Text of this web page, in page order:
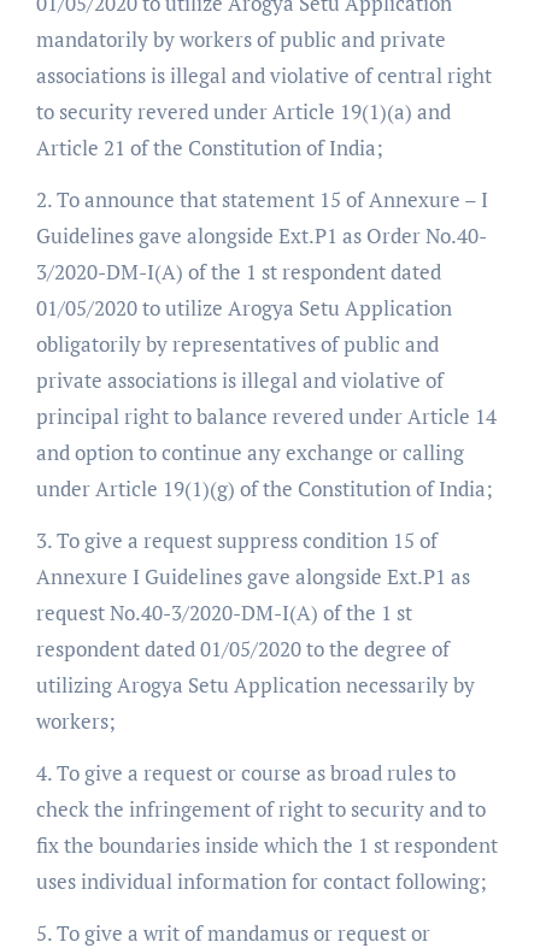
mandatorily by workers of public and private
associations is illegal and violative of central right
to security revered under Article 19(1)(a) and
Article 21 of the Constitution of India;
2. To announce that statement 15 of Annexure – I
Guidelines gave alongside Ext.P1 as Order No.40-
3/2020-DM-I(A) of the 1 st respondent dated
01/05/2020 to utilize Arogya Setu Application
obligatorily by representatives of public and
private associations is illegal and violative of
principal right to balance revered under Article 14
and option to continue any exchange or calling
under Article 19(1)(g) of the Constitution of India;
3. To give a request suppress condition 15 of
Annexure I Guidelines gave alongside Ext.P1 as
request No.40-3/2020-DM-I(A) of the 1 st
respondent dated 01/05/2020 to the degree of
utilizing Arogya Setu Application necessarily by
workers;
4. To give a request or course as broad rules to
check the infringement of right to security and to
fix the boundaries inside which the 1 st respondent
uses individual information for contact following;
5. To give a writ of mandamus or request or